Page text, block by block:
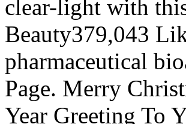
clear-light with
Beauty379,043
pharmaceutical
Page. Merry
Year Greeting To